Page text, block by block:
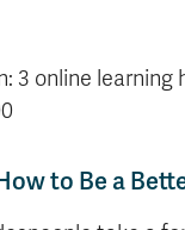
3 online learning
to Be a